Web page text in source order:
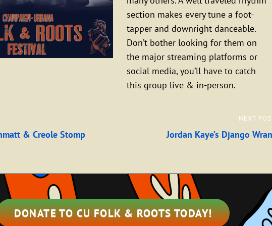
section makes every tune a foot-
tapper and downright danceable.
Don’t bother looking for them on
the major streaming platforms or
social media, you’ll have to catch
this group live & in-person.
& Creole Stomp
NEXT
Jordan Kaye’s Django
DONATE TO CU FOLK & ROOTS TODAY!